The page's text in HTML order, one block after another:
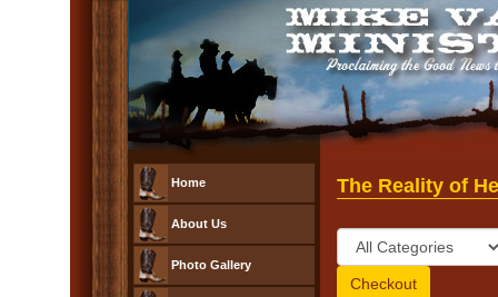
Home
About Us
Photo Gallery
The Reality of